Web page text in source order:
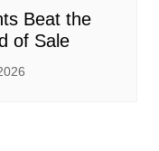
Beat the
of Sale